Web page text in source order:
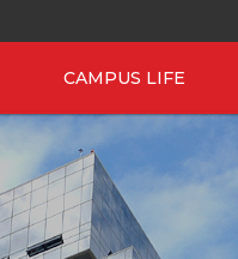
CAMPUS LIFE